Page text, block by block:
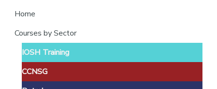
leading
safety
Home
Courses by Sector
IOSH Training
CCNSG